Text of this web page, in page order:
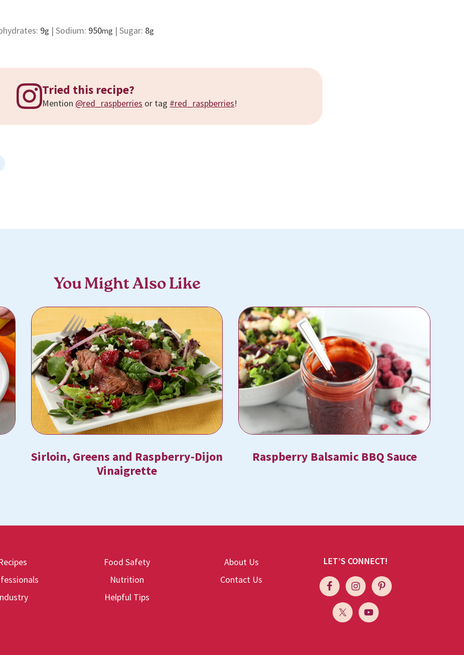
9g | Sodium: 950mg | Sugar: 8g
Tried this recipe?
Mention @red_raspberries or tag #red_raspberries!
You Might Also Like
Sirloin, Greens and Raspberry-Dijon
Vinaigrette
Raspberry Balsamic BBQ Sauce
Food Safety
Nutrition
Helpful Tips
About Us
Contact Us
LET’S CONNECT!